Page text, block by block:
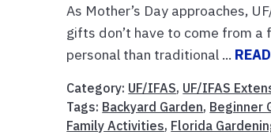
As Mother’s Day approaches,
gifts don’t have to come from
personal than traditional ...
Category: UF/IFAS, UF/IFAS
Tags: Backyard Garden, Beginner
Family Activities, Florida